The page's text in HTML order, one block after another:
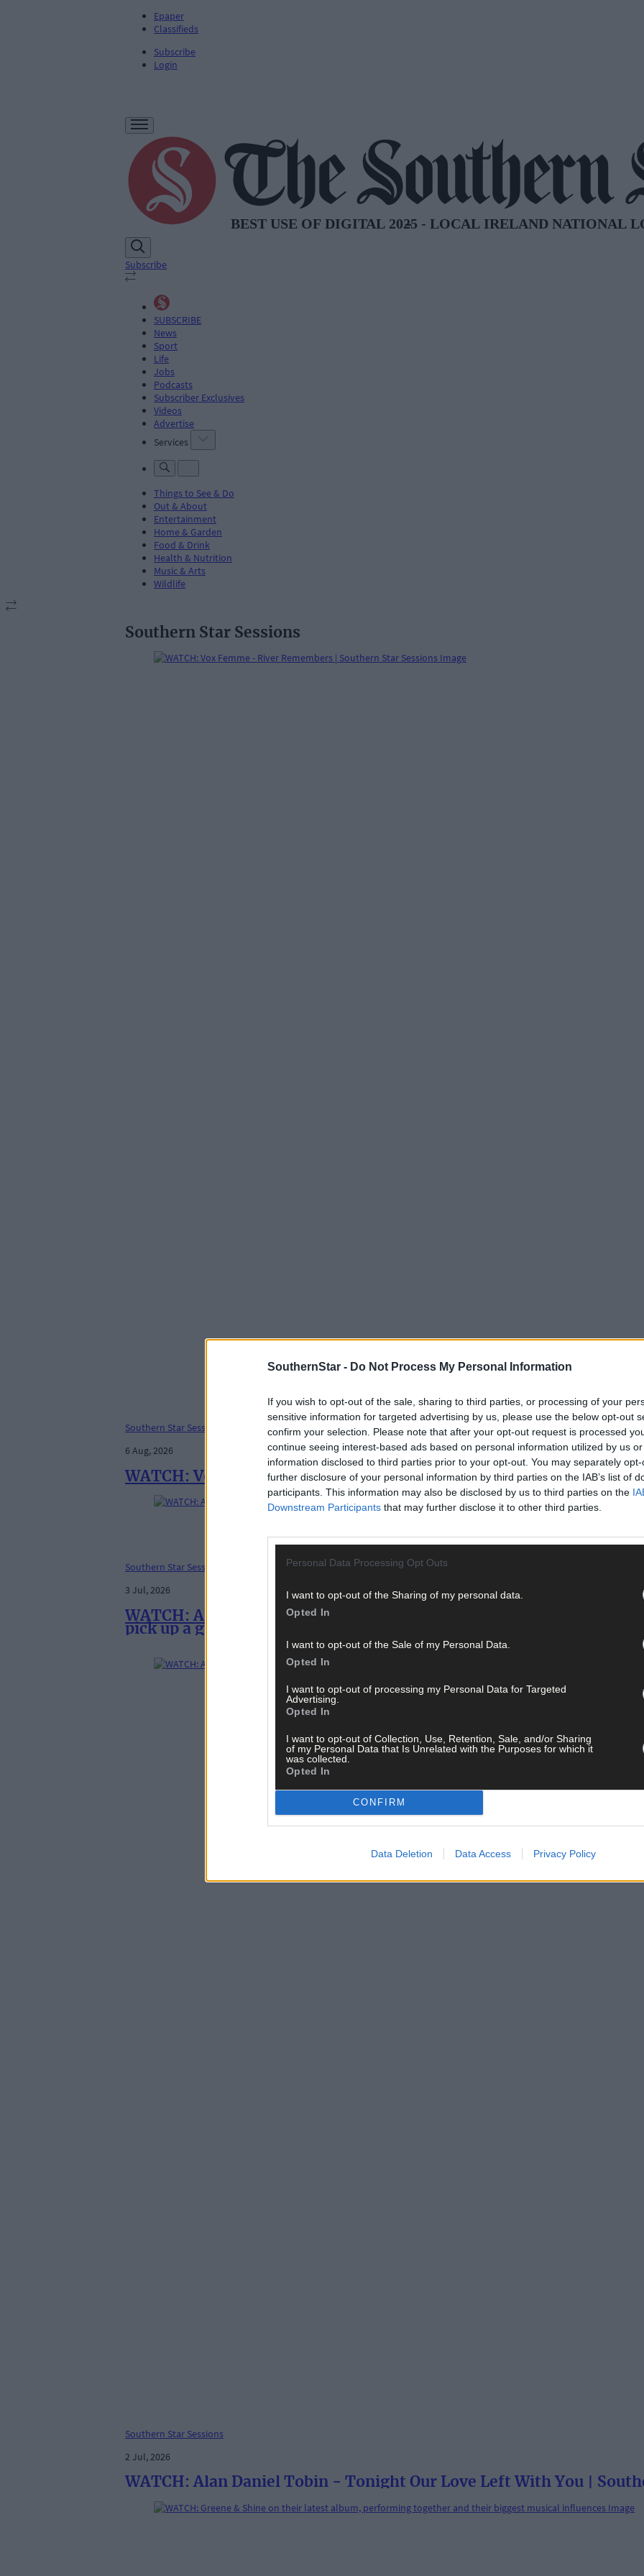
SouthernStar - Do Not Process My Personal Information
If you wish to opt-out of the sale, sharing to third parties, or processing of your
sensitive information for targeted advertising by us, please use the below opt-out
confirm your selection. Please note that after your opt-out request is processed
continue seeing interest-based ads based on personal information utilized by us
information disclosed to third parties prior to your opt-out. You may separately
further disclosure of your personal information by third parties on the IAB’s list of
participants. This information may also be disclosed by us to third parties on the
Downstream Participants that may further disclose it to other third parties.
Personal Data Processing Opt Outs
I want to opt-out of the Sharing of my personal data.
Opted In
I want to opt-out of the Sale of my Personal Data.
Opted In
I want to opt-out of processing my Personal Data for Targeted
Advertising.
Opted In
I want to opt-out of Collection, Use, Retention, Sale, and/or Sharing
of my Personal Data that Is Unrelated with the Purposes for which it
was collected.
Opted In
CONFIRM
Data Deletion Data Access Privacy Policy
Epaper
Classifieds
Subscribe
Login
Subscribe
SUBSCRIBE
News
Sport
Life
Jobs
Podcasts
Subscriber Exclusives
Videos
Advertise
Services
Things to See & Do
Out & About
Entertainment
Home & Garden
Food & Drink
Health & Nutrition
Music & Arts
Wildlife
Southern Star Sessions
Southern Star Sessions
6 Aug, 2026
WATCH: Vox Femme - River Remembers | Southern Star Sessions
Southern Star Sessions
3 Jul, 2026
WATCH: Alan Daniel Tobin on his latest album and the first
pick up a guitar
Southern Star Sessions
2 Jul, 2026
WATCH: Alan Daniel Tobin - Tonight Our Love Left With You |